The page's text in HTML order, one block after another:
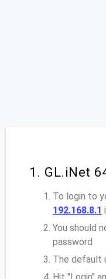
1. GL.iNet
To login to
192.168.8.1
You should
password
The default